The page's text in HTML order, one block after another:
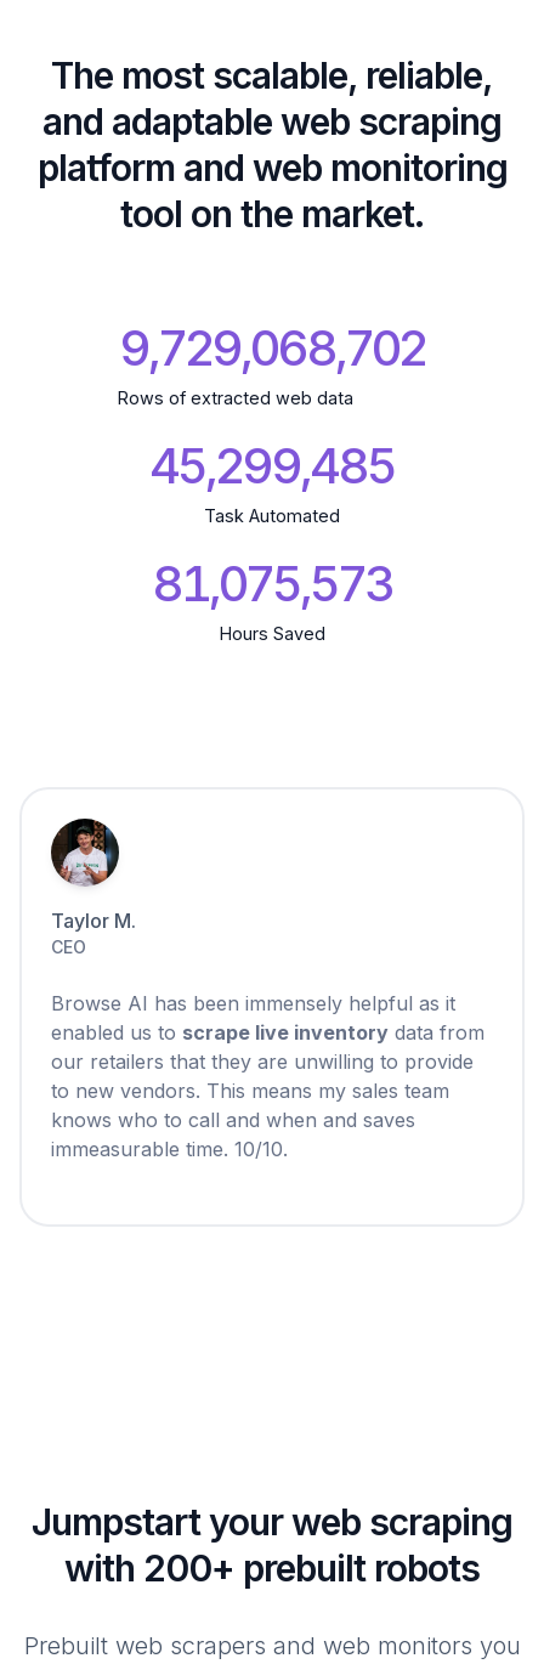
The most scalable, reliable,
and adaptable web scraping
platform and web monitoring
tool on the market.
9,729,068,806
Rows of extracted web data
45,299,485
Task Automated
81,075,574
Hours Saved
Taylor M.
CEO
Browse AI has been immensely helpful as it
enabled us to scrape live inventory data from
our retailers that they are unwilling to provide
to new vendors. This means my sales team
knows who to call and when and saves
immeasurable time. 10/10.
Jumpstart your web scraping
with 200+ prebuilt robots
Prebuilt web scrapers and web monitors you